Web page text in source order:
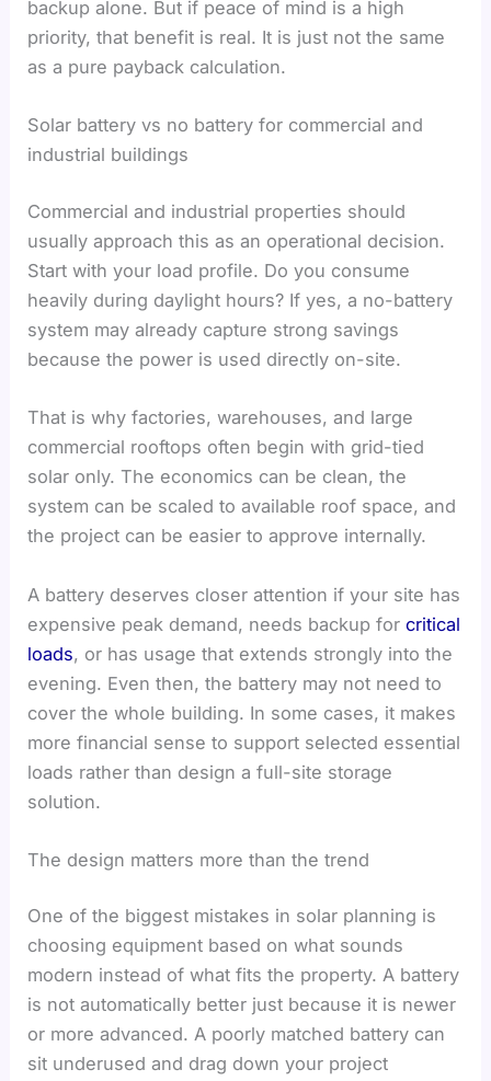
backup alone. But if peace of mind is a high
priority, that benefit is real. It is just not the same
as a pure payback calculation.
Solar battery vs no battery for commercial and
industrial buildings
Commercial and industrial properties should
usually approach this as an operational decision.
Start with your load profile. Do you consume
heavily during daylight hours? If yes, a no-battery
system may already capture strong savings
because the power is used directly on-site.
That is why factories, warehouses, and large
commercial rooftops often begin with grid-tied
solar only. The economics can be clean, the
system can be scaled to available roof space, and
the project can be easier to approve internally.
A battery deserves closer attention if your site has
expensive peak demand, needs backup forcritical
loads, or has usage that extends strongly into the
evening. Even then, the battery may not need to
cover the whole building. In some cases, it makes
more financial sense to support selected essential
loads rather than design a full-site storage
solution.
The design matters more than the trend
One of the biggest mistakes in solar planning is
choosing equipment based on what sounds
modern instead of what fits the property. A battery
is not automatically better just because it is newer
or more advanced. A poorly matched battery can
sit underused and drag down your project